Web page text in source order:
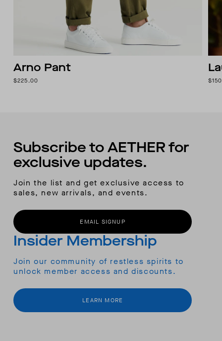
Arno Pant
$225.00
Subscribe to AETHER for
exclusive updates.
Join the list and get exclusive access to
sales, new arrivals, and events.
EMAIL SIGNUP
Insider Membership
Join our community of restless spirits to
unlock member access and discounts.
LEARN MORE